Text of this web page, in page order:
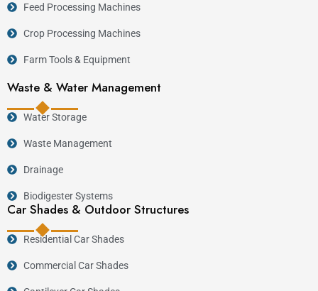
Feed Processing Machines
Crop Processing Machines
Farm Tools & Equipment
Waste & Water Management
Water Storage
Waste Management
Drainage
Biodigester Systems
Car Shades & Outdoor Structures
Residential Car Shades
Commercial Car Shades